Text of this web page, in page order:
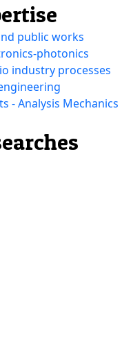
public works
photonics
industry processes
- Analysis Mechanics